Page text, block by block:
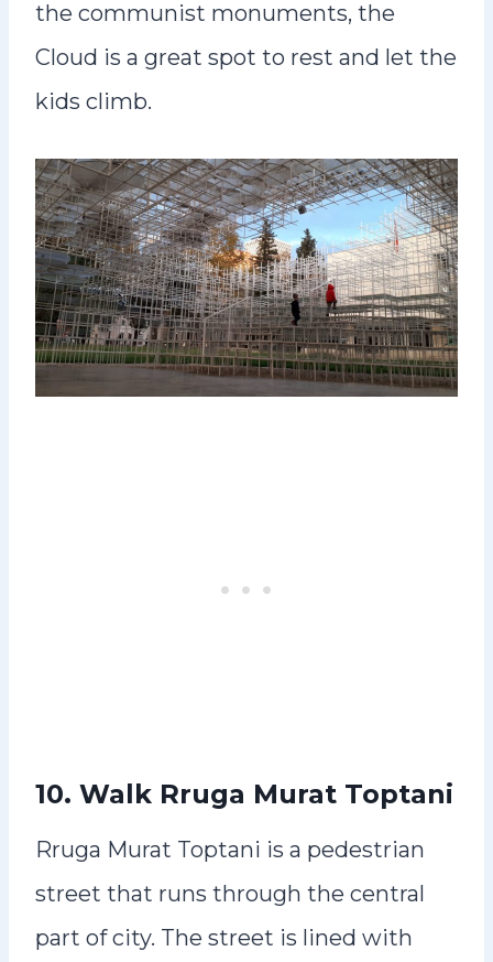
the communist monuments, the
Cloud is a great spot to rest and let the
kids climb.
10. Walk Rruga Murat Toptani
Rruga Murat Toptani is a pedestrian
street that runs through the central
part of city. The street is lined with